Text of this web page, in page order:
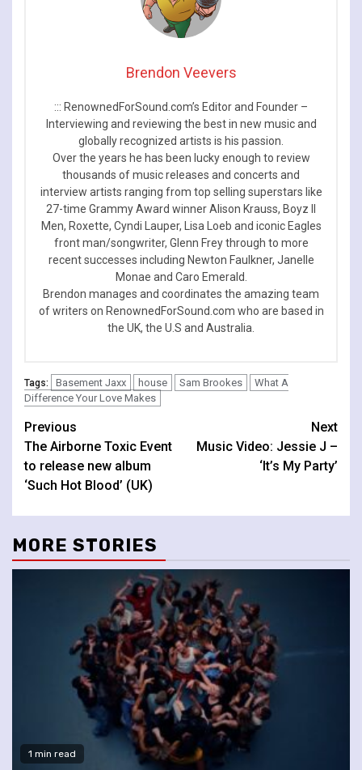
Brendon Veevers
::: RenownedForSound.com’s Editor and Founder –
Interviewing and reviewing the best in new music and
globally recognized artists is his passion.
Over the years he has been lucky enough to review
thousands of music releases and concerts and
interview artists ranging from top selling superstars like
27-time Grammy Award winner Alison Krauss, Boyz II
Men, Roxette, Cyndi Lauper, Lisa Loeb and iconic Eagles
front man/songwriter, Glenn Frey through to more
recent successes including Newton Faulkner, Janelle
Monae and Caro Emerald.
Brendon manages and coordinates the amazing team
of writers on RenownedForSound.com who are based in
the UK, the U.S and Australia.
Tags: Basement Jaxx house Sam Brookes
What A
Difference Your Love Makes
Continue
Reading
Previous
The Airborne Toxic Event
to release new album
‘Such Hot Blood’ (UK)
Next
Music Video: Jessie J –
‘It’s My Party’
MORE STORIES
1 min read